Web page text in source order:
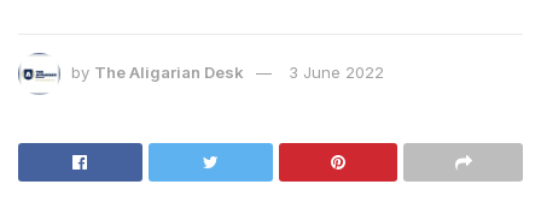
by The Aligarian Desk 3 June 2022